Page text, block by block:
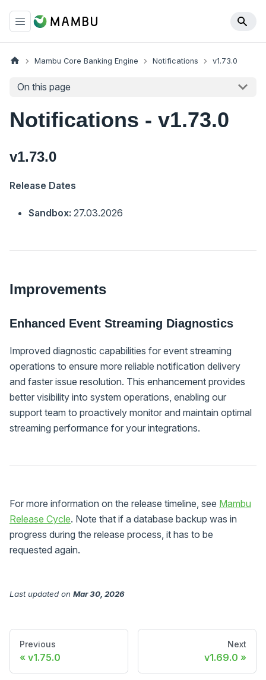
Mambu Core Banking Engine Notifications v1.73.0
On this page
Notifications - v1.73.0
v1.73.0
Release Dates
Sandbox: 27.03.2026
Improvements
Enhanced Event Streaming Diagnostics
Improved diagnostic capabilities for event streaming
operations to ensure more reliable notification delivery
and faster issue resolution. This enhancement provides
better visibility into system operations, enabling our
support team to proactively monitor and maintain optimal
streaming performance for your integrations.
For more information on the release timeline, see Mambu
Release Cycle. Note that if a database backup was in
progress during the release process, it has to be
requested again.
Last updated on Mar 30, 2026
Previous
v1.75.0
Next
v1.69.0